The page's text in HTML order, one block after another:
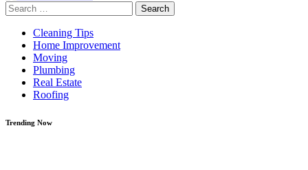
Search
for:
Cleaning Tips
Home Improvement
Moving
Plumbing
Real Estate
Roofing
Trending Now